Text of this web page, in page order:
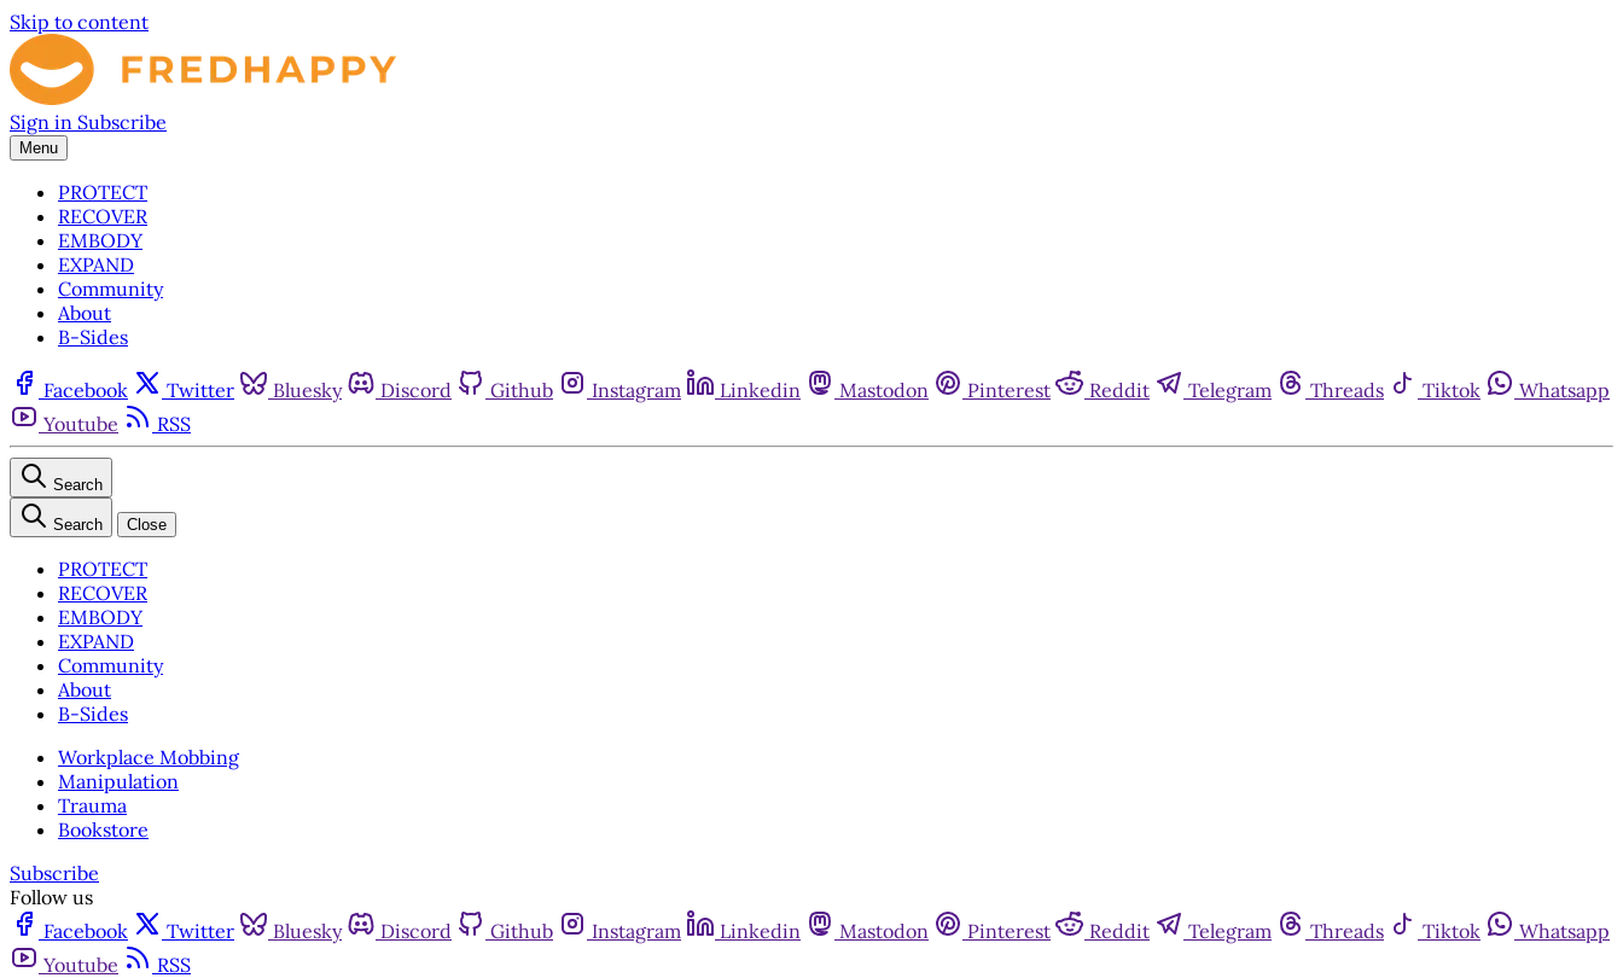
Skip to content
Sign in Subscribe
Menu
PROTECT
RECOVER
EMBODY
EXPAND
Community
About
B-Sides
Facebook Twitter Bluesky Discord Github Instagram Linkedin Mastodon Pinterest Reddit Telegram Threads Tiktok
Whatsapp
Youtube
RSS
Search
Search Close
PROTECT
RECOVER
EMBODY
EXPAND
Community
About
B-Sides
Workplace Mobbing
Manipulation
Trauma
Bookstore
Subscribe
Follow us
Facebook
Twitter Bluesky Discord Github Instagram Linkedin Mastodon Pinterest Reddit Telegram Threads Tiktok
Whatsapp
Youtube
RSS